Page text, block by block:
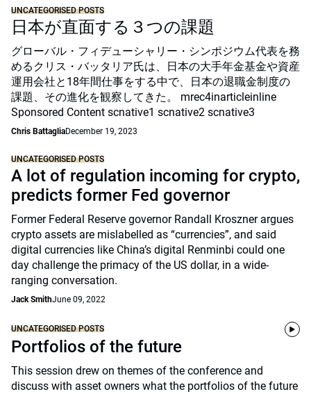
UNCATEGORISED POSTS
日本が直面する３つの課題
グローバル・フィデューシャリー・シンポジウム代表を務
めるクリス・バッタリア氏は、日本の大手年金基金や資産
運用会社と18年間仕事をする中で、日本の退職金制度の
課題、その進化を観察してきた。 mrec4inarticleinline
Sponsored Content scnative1 scnative2 scnative3
Chris BattagliaDecember 19, 2023
UNCATEGORISED POSTS
A lot of regulation incoming for crypto,
predicts former Fed governor
Former Federal Reserve governor Randall Kroszner argues
crypto assets are mislabelled as “currencies”, and said
digital currencies like China’s digital Renminbi could one
day challenge the primacy of the US dollar, in a wide-
ranging conversation.
Jack SmithJune 09, 2022
UNCATEGORISED POSTS
Portfolios of the future
This session drew on themes of the conference and
discuss with asset owners what the portfolios of the future